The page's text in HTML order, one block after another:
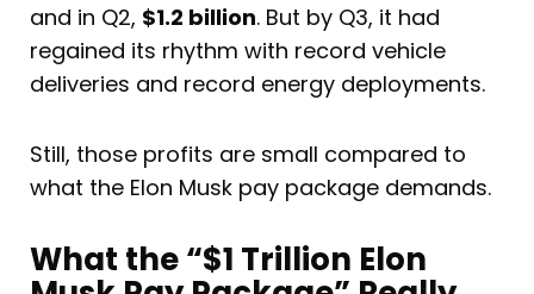
and in Q2, $1.2 billion. But by Q3, it had
regained its rhythm with record vehicle
deliveries and record energy deployments.
Still, those profits are small compared to
what the Elon Musk pay package demands.
What the “$1 Trillion Elon